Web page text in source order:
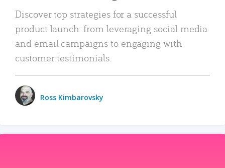
Discover top strategies for a successful
product launch: from leveraging social media
and email campaigns to engaging with
customer testimonials.
Ross Kimbarovsky